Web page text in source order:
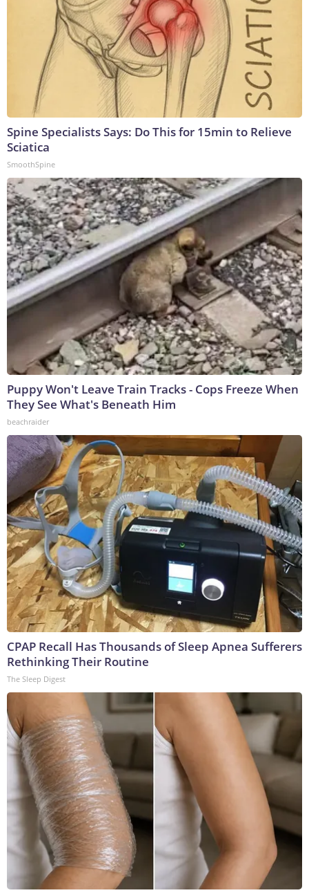
Spine Specialists Says: Do This for 15min to Relieve
Sciatica
SmoothSpine
Puppy Won't Leave Train Tracks - Cops Freeze When
They See What's Beneath Him
beachraider
CPAP Recall Has Thousands of Sleep Apnea Sufferers
Rethinking Their Routine
The Sleep Digest